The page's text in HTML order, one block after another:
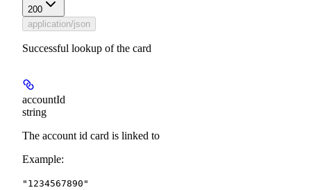
200
application/json
Successful lookup of the card
accountId
string
The account id card is linked to
Example:
"1234567890"